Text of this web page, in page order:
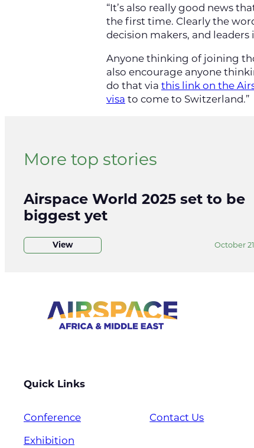
“It’s also really good news
the first time. Clearly the
decision makers, and
Anyone thinking of joining
also encourage anyone
do that via this link on the
visa to come to Switzerland.”
More top stories
Airspace World 2025 set to be
biggest yet
View October
Quick Links
Conference
Exhibition
Contact Us